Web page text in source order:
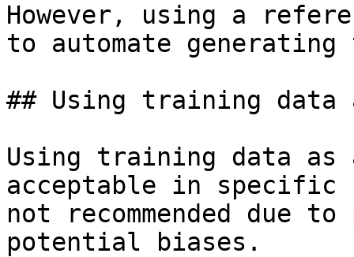
However, using a
to automate
## Using training data
Using training data as
acceptable in
not recommended due
potential biases.